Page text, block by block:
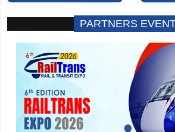
PARTNERS